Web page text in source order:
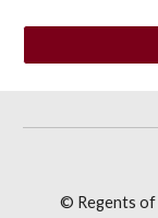
© Regents of